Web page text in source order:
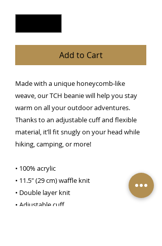
Add to Cart
Made with a unique honeycomb-like
weave, our TCH beanie will help you stay
warm on all your outdoor adventures.
Thanks to an adjustable cuff and flexible
material, it’ll fit snugly on your head while
hiking, camping, or more!
• 100% acrylic
• 11.5″ (29 cm) waffle knit
• Double layer knit
• Adjustable cuff